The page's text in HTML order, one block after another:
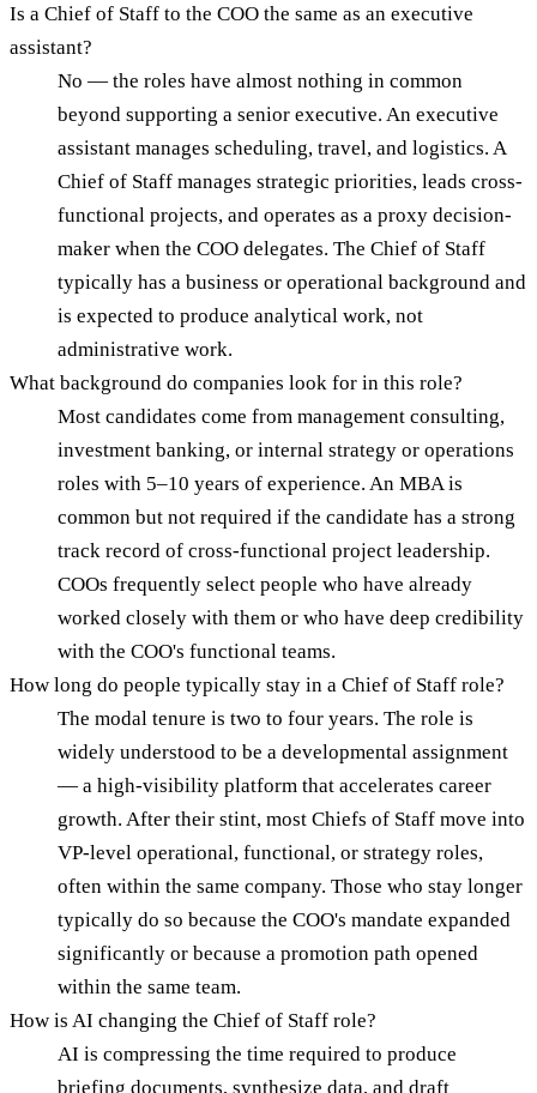
Is a Chief of Staff to the COO the same as an executive
assistant?
No — the roles have almost nothing in common
beyond supporting a senior executive. An executive
assistant manages scheduling, travel, and logistics. A
Chief of Staff manages strategic priorities, leads cross-
functional projects, and operates as a proxy decision-
maker when the COO delegates. The Chief of Staff
typically has a business or operational background and
is expected to produce analytical work, not
administrative work.
What background do companies look for in this role?
Most candidates come from management consulting,
investment banking, or internal strategy or operations
roles with 5–10 years of experience. An MBA is
common but not required if the candidate has a strong
track record of cross-functional project leadership.
COOs frequently select people who have already
worked closely with them or who have deep credibility
with the COO's functional teams.
How long do people typically stay in a Chief of Staff role?
The modal tenure is two to four years. The role is
widely understood to be a developmental assignment
— a high-visibility platform that accelerates career
growth. After their stint, most Chiefs of Staff move into
VP-level operational, functional, or strategy roles,
often within the same company. Those who stay longer
typically do so because the COO's mandate expanded
significantly or because a promotion path opened
within the same team.
How is AI changing the Chief of Staff role?
AI is compressing the time required to produce
briefing documents, synthesize data, and draft